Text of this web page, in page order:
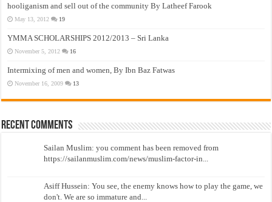
hooliganism and sell out of the community By Latheef Farook
May 13, 2012 19
YMMA SCHOLARSHIPS 2012/2013 – Sri Lanka
November 5, 2012 16
Intermixing of men and women, By Ibn Baz Fatwas
November 16, 2009 13
Recent Comments
Sailan Muslim: you comment has been removed from
https://sailanmuslim.com/news/muslim-factor-in...
Asiff Hussein: You see, the enemy knows how to play the game, we
don't. We are so immature and...